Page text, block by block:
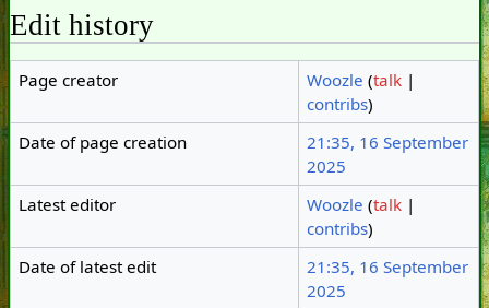
Edit history
Page creator Woozle (talk |
contribs)
Date of page creation
21:35, 16 September
2025
Latest editor
Woozle (talk |
contribs)
Date of latest edit
21:35, 16 September
2025